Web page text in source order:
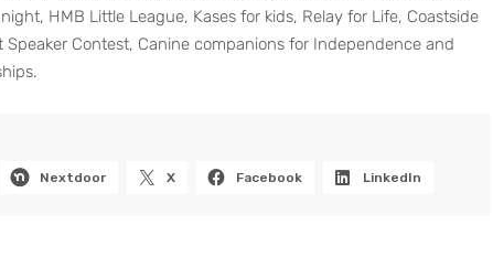
HMB Little League, Kases for kids, Relay for Life, Coastside
Speaker Contest, Canine companions for Independence and
Nextdoor X Facebook LinkedIn